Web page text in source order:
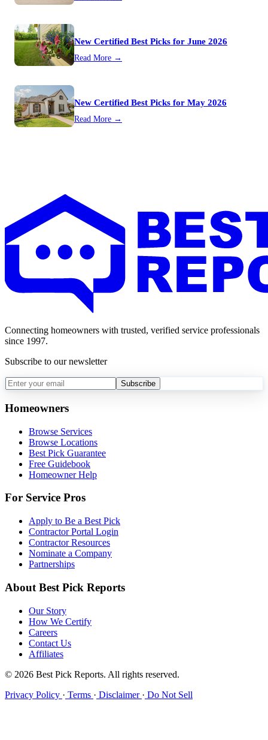
New Certified Best Picks for June 2026
Read More →
New Certified Best Picks for May 2026
Read More →
Connecting homeowners with trusted, verified service professionals
since 1997.
Subscribe to our newsletter
Subscribe
Homeowners
Browse Services
Browse Locations
Best Pick Guarantee
Free Guidebook
Homeowner Help
For Service Pros
Apply to Be a Best Pick
Contractor Portal Login
Contractor Resources
Nominate a Company
Partnerships
About Best Pick Reports
Our Story
How We Certify
Careers
Contact Us
Affiliates
© 2026 Best Pick Reports. All rights reserved.
Privacy Policy · Terms · Disclaimer · Do Not Sell